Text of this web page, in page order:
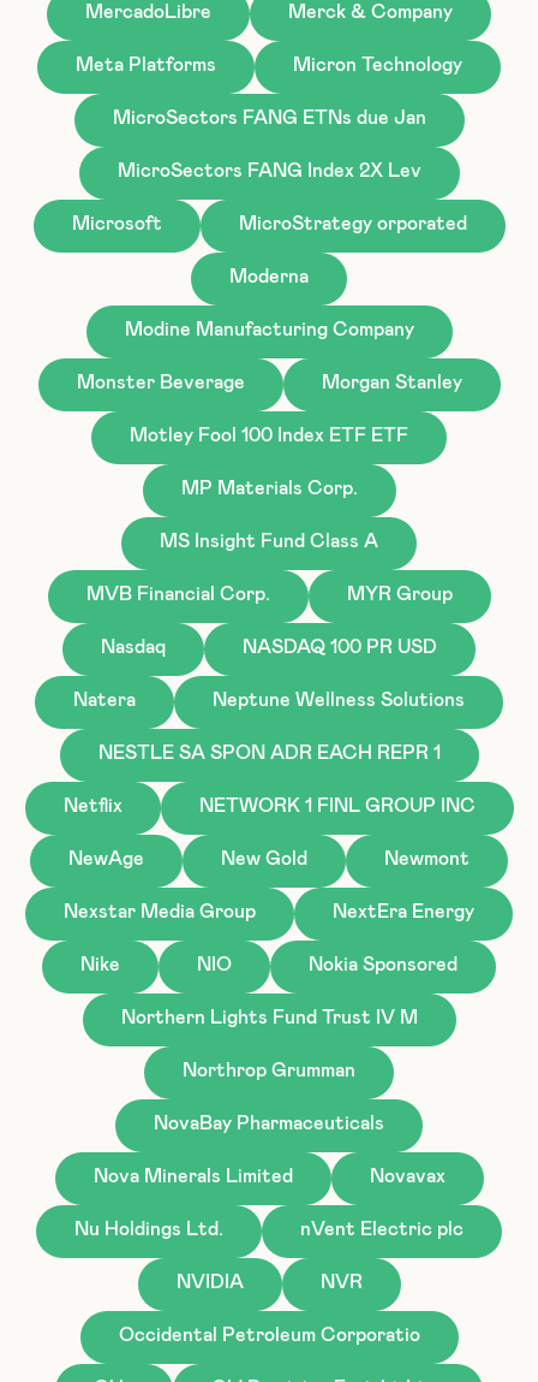
MercadoLibre Merck & Company
Meta Platforms Micron Technology
MicroSectors FANG ETNs due Jan
MicroSectors FANG Index 2X Lev
Microsoft MicroStrategy orporated
Moderna
Modine Manufacturing Company
Monster Beverage Morgan Stanley
Motley Fool 100 Index ETF ETF
MP Materials Corp.
MS Insight Fund Class A
MVB Financial Corp. MYR Group
Nasdaq NASDAQ 100 PR USD
Natera Neptune Wellness Solutions
NESTLE SA SPON ADR EACH REPR 1
Netflix NETWORK 1 FINL GROUP INC
NewAge New Gold Newmont
Nexstar Media Group NextEra Energy
Nike NIO Nokia Sponsored
Northern Lights Fund Trust IV M
Northrop Grumman
NovaBay Pharmaceuticals
Nova Minerals Limited Novavax
Nu Holdings Ltd. nVent Electric plc
NVIDIA NVR
Occidental Petroleum Corporatio